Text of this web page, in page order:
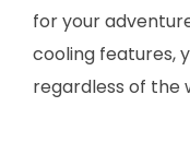
for your
cooling features,
regardless of the